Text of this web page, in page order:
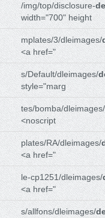
/img/top/disclosure-
width="700" height
mplates/3/dleimages/
<a href="
s/Default/dleimages/
style="marg
tes/bomba/dleimages/
<noscript
plates/RA/dleimages/
<a href="
le-cp1251/dleimages/
<a href="
s/allfons/dleimages/